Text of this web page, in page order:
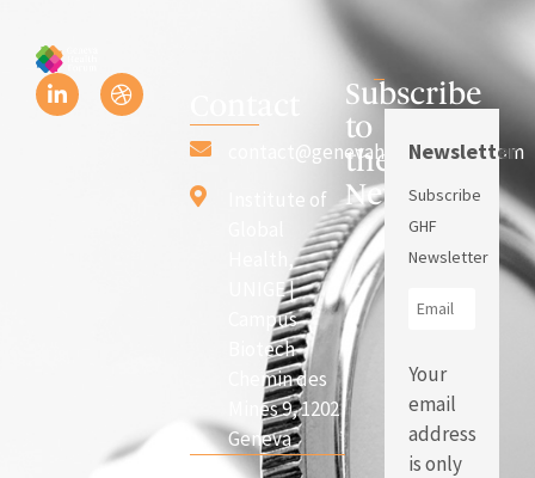
contact@genevahealthforum.com
Institute of
Health,
UNIGE |
Campus
Biotech
Chemin des
Mines 9, 1202
Geneva
Subscribe
to
the
Newsletter
Newsletter
Subscribe
GHF
Newsletter
Your
email
address
is only